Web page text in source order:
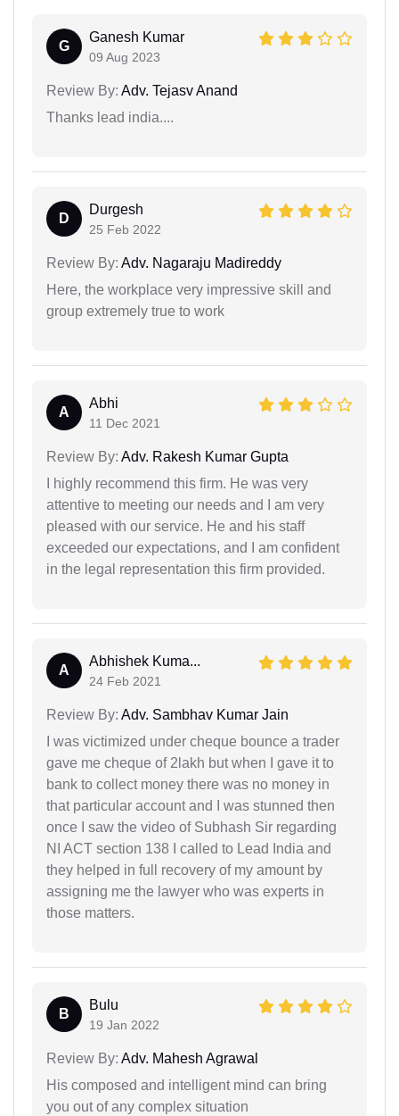
G
Ganesh Kumar
09 Aug 2023
Review By: Adv. Tejasv Anand
Thanks lead india....
D
Durgesh
25 Feb 2022
Review By: Adv. Nagaraju Madireddy
Here, the workplace very impressive skill and
group extremely true to work
A
Abhi
11 Dec 2021
Review By: Adv. Rakesh Kumar Gupta
I highly recommend this firm. He was very
attentive to meeting our needs and I am very
pleased with our service. He and his staff
exceeded our expectations, and I am confident
in the legal representation this firm provided.
A
Abhishek Kuma...
24 Feb 2021
Review By: Adv. Sambhav Kumar Jain
I was victimized under cheque bounce a trader
gave me cheque of 2lakh but when I gave it to
bank to collect money there was no money in
that particular account and I was stunned then
once I saw the video of Subhash Sir regarding
NI ACT section 138 I called to Lead India and
they helped in full recovery of my amount by
assigning me the lawyer who was experts in
those matters.
B
Bulu
19 Jan 2022
Review By: Adv. Mahesh Agrawal
His composed and intelligent mind can bring
you out of any complex situation